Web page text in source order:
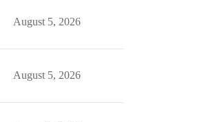
August 5, 2026
August 5, 2026